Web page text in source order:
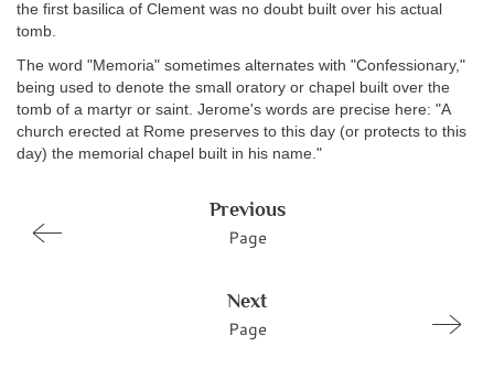
the first basilica of Clement was no doubt built over his actual
tomb.
The word "Memoria" sometimes alternates with "Confessionary,"
being used to denote the small oratory or chapel built over the
tomb of a martyr or saint. Jerome's words are precise here: "A
church erected at Rome preserves to this day (or protects to this
day) the memorial chapel built in his name."
Previous
Page
Next
Page